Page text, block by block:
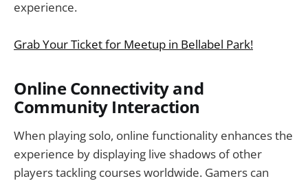
experience.
Grab Your Ticket for Meetup in Bellabel Park!
Online Connectivity and
Community Interaction
When playing solo, online functionality enhances the
experience by displaying live shadows of other
players tackling courses worldwide. Gamers can